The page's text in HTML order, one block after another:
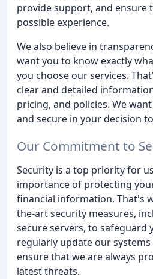
provide support, and ensure
possible experience.
We also believe in
want you to know exactly
you choose our services.
clear and detailed
pricing, and policies. We
and secure in your decision
Our Commitment to
Security is a top priority for
importance of protecting
financial information. That's
the-art security measures,
secure servers, to safeguard
regularly update our
ensure that we are always
latest threats.